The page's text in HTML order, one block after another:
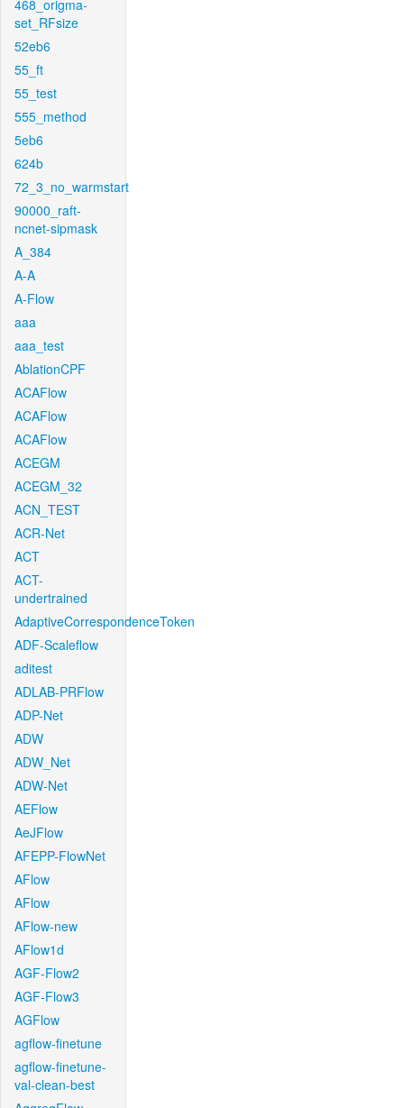
468_origma-
set_RFsize
52eb6
55_ft
55_test
555_method
5eb6
624b
72_3_no_warmstart
90000_raft-
ncnet-sipmask
A_384
A-A
A-Flow
aaa
aaa_test
AblationCPF
ACAFlow
ACAFlow
ACAFlow
ACEGM
ACEGM_32
ACN_TEST
ACR-Net
ACT
ACT-
undertrained
AdaptiveCorrespondenceToken
ADF-Scaleflow
aditest
ADLAB-PRFlow
ADP-Net
ADW
ADW_Net
ADW-Net
AEFlow
AeJFlow
AFEPP-FlowNet
AFlow
AFlow
AFlow-new
AFlow1d
AGF-Flow2
AGF-Flow3
AGFlow
agflow-finetune
agflow-finetune-
val-clean-best